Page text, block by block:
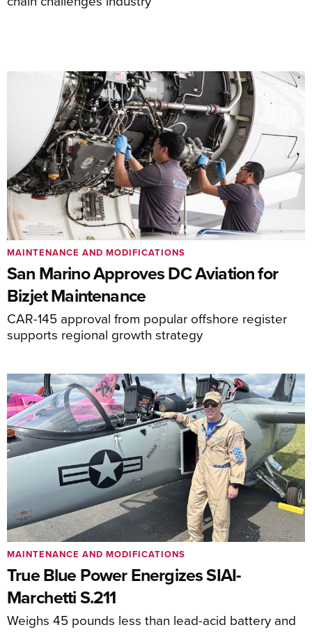
San Marino Approves DC Aviation for
Bizjet Maintenance
CAR-145 approval from popular offshore register
supports regional growth strategy
MAINTENANCE AND MODIFICATIONS
True Blue Power Energizes SIAI-
Marchetti S.211
Weighs 45 pounds less than lead-acid battery and
MAINTENANCE AND MODIFICATIONS